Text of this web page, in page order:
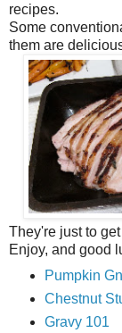
recipes.
Some
them are
They're just to
Enjoy, and good
Pumpkin
Chestnut
Gravy 101